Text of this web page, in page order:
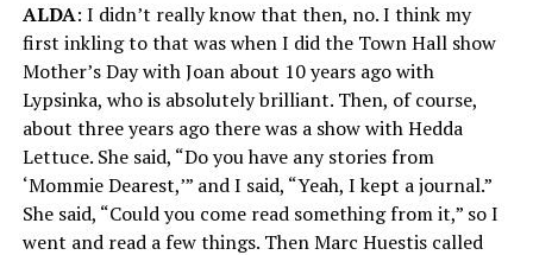
ALDA: I didn’t really know that then, no. I think my
first inkling to that was when I did the Town Hall show
Mother’s Day with Joan about 10 years ago with
Lypsinka, who is absolutely brilliant. Then, of course,
about three years ago there was a show with Hedda
Lettuce. She said, “Do you have any stories from
‘Mommie Dearest,’” and I said, “Yeah, I kept a journal.”
She said, “Could you come read something from it,” so I
went and read a few things. Then Marc Huestis called